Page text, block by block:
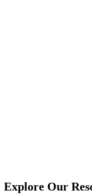
Explore Our